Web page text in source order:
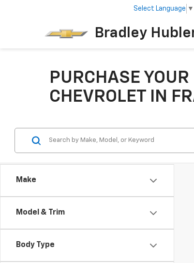
Bradley
Select Language ▼
PURCHASE
CHEVROLET IN
Make
Model & Trim
Body Type